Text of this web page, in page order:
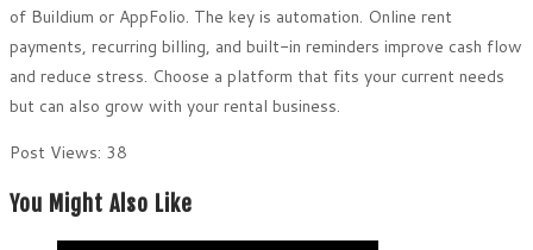
of Buildium or AppFolio. The key is automation. Online rent
payments, recurring billing, and built-in reminders improve cash flow
and reduce stress. Choose a platform that fits your current needs
but can also grow with your rental business.
Post Views: 38
You Might Also Like